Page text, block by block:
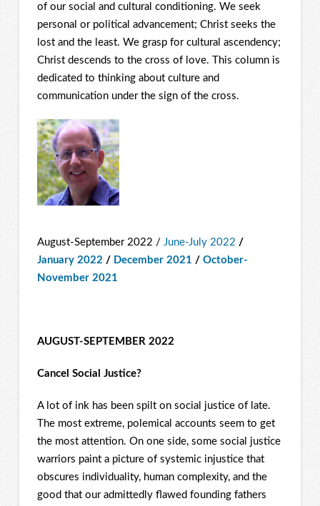
of our social and cultural conditioning. We seek
personal or political advancement; Christ seeks the
lost and the least. We grasp for cultural ascendency;
Christ descends to the cross of love. This column is
dedicated to thinking about culture and
communication under the sign of the cross.
August-September 2022 / June-July 2022 /
January 2022 / December 2021 / October-
November 2021
AUGUST-SEPTEMBER 2022
Cancel Social Justice?
A lot of ink has been spilt on social justice of late.
The most extreme, polemical accounts seem to get
the most attention. On one side, some social justice
warriors paint a picture of systemic injustice that
obscures individuality, human complexity, and the
good that our admittedly flawed founding fathers